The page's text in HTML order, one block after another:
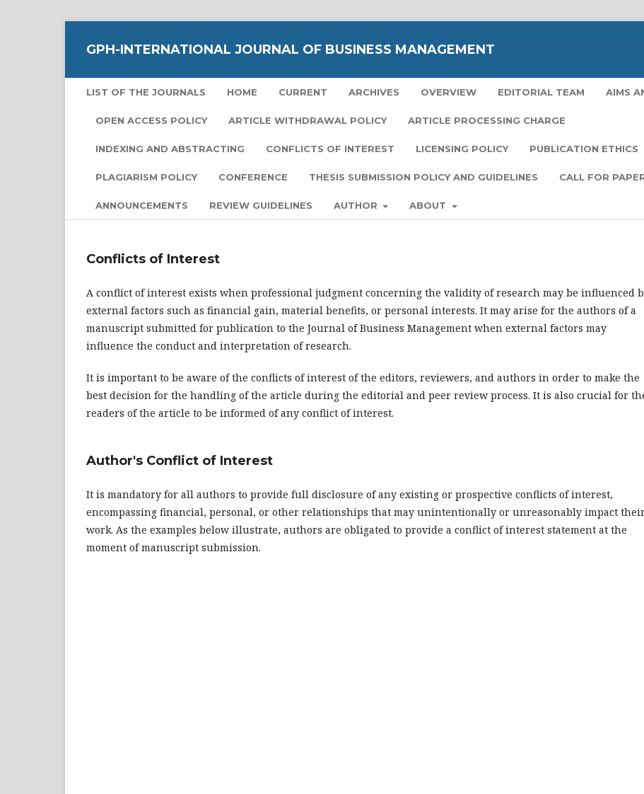
GPH-INTERNATIONAL JOURNAL OF BUSINESS MANAGEMENT
LIST OF THE JOURNALS HOME CURRENT ARCHIVES OVERVIEW EDITORIAL TEAM AIMS
OPEN ACCESS POLICY ARTICLE WITHDRAWAL POLICY ARTICLE PROCESSING CHARGE
INDEXING AND ABSTRACTING CONFLICTS OF INTEREST LICENSING POLICY PUBLICATION ETHICS
PLAGIARISM POLICY CONFERENCE THESIS SUBMISSION POLICY AND GUIDELINES CALL FOR
ANNOUNCEMENTS REVIEW GUIDELINES AUTHOR ABOUT
Conflicts of Interest
A conflict of interest exists when professional judgment concerning the validity of research may be influenced
external factors such as financial gain, material benefits, or personal interests. It may arise for the authors of a
manuscript submitted for publication to the Journal of Business Management when external factors may
influence the conduct and interpretation of research.
It is important to be aware of the conflicts of interest of the editors, reviewers, and authors in order to make the
best decision for the handling of the article during the editorial and peer review process. It is also crucial for
readers of the article to be informed of any conflict of interest.
Author's Conflict of Interest
It is mandatory for all authors to provide full disclosure of any existing or prospective conflicts of interest,
encompassing financial, personal, or other relationships that may unintentionally or unreasonably impact their
work. As the examples below illustrate, authors are obligated to provide a conflict of interest statement at the
moment of manuscript submission.